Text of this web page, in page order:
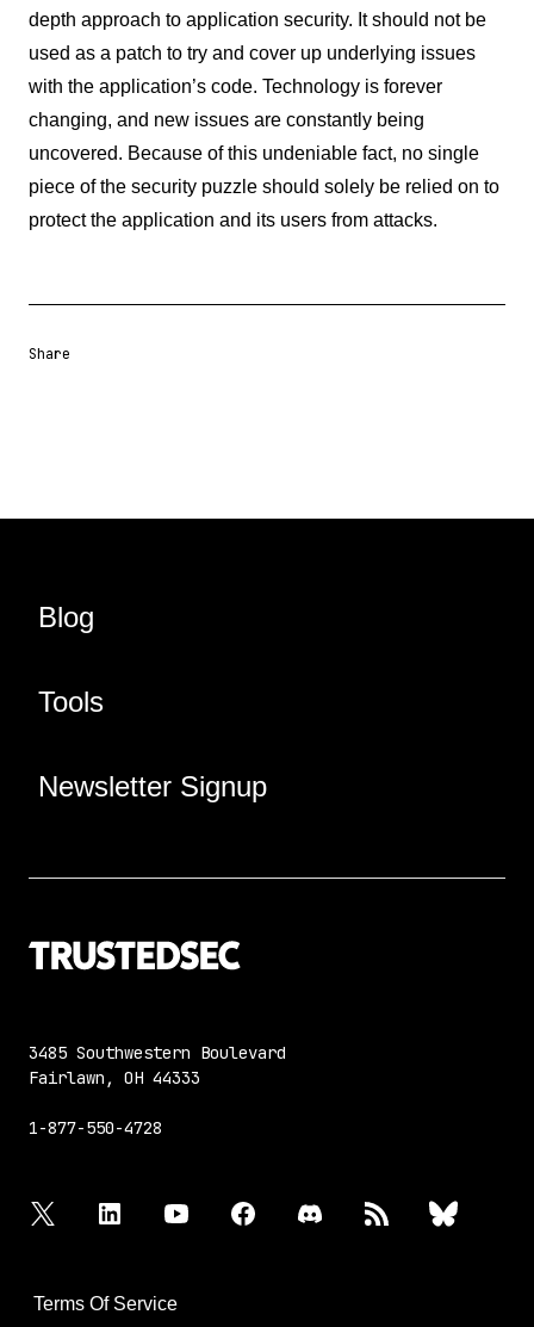
depth approach to application security. It should not be
used as a patch to try and cover up underlying issues
with the application’s code. Technology is forever
changing, and new issues are constantly being
uncovered. Because of this undeniable fact, no single
piece of the security puzzle should solely be relied on to
protect the application and its users from attacks.
Share
Blog
Tools
Newsletter Signup
3485 Southwestern Boulevard
Fairlawn, OH 44333
1-877-550-4728
twitter linkedin youtube facebook discord bluesky
Terms Of Service